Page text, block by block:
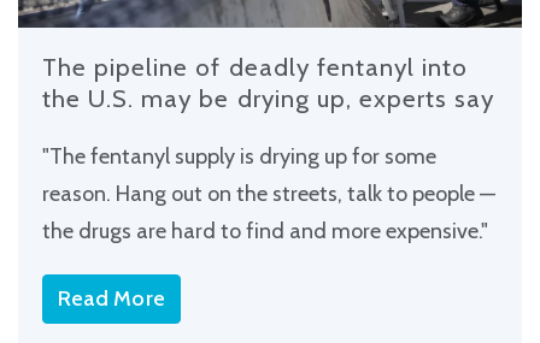
The pipeline of deadly fentanyl into
the U.S. may be drying up, experts say
"The fentanyl supply is drying up for some
reason. Hang out on the streets, talk to people —
the drugs are hard to find and more expensive."
Read More